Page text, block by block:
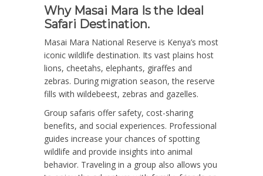
Why Masai Mara Is the Ideal
Safari Destination.
Masai Mara National Reserve is Kenya’s most
iconic wildlife destination. Its vast plains host
lions, cheetahs, elephants, giraffes and
zebras. During migration season, the reserve
fills with wildebeest, zebras and gazelles.
Group safaris offer safety, cost-sharing
benefits, and social experiences. Professional
guides increase your chances of spotting
wildlife and provide insights into animal
behavior. Traveling in a group also allows you